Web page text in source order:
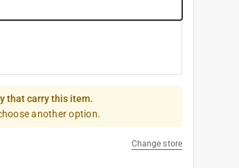
that carry this item.
another option.
Change store